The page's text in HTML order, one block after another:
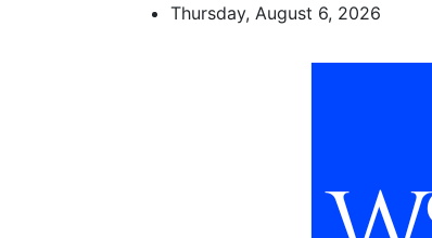
Thursday, August 6, 2026